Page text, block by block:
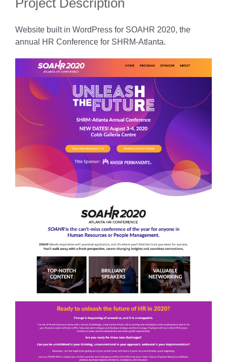
Website built in WordPress for SOAHR 2020, the
annual HR Conference for SHRM-Atlanta.